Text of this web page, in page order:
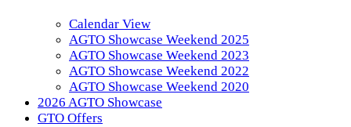
Calendar View
AGTO Showcase Weekend 2025
AGTO Showcase Weekend 2023
AGTO Showcase Weekend 2022
AGTO Showcase Weekend 2020
2026 AGTO Showcase
GTO Offers